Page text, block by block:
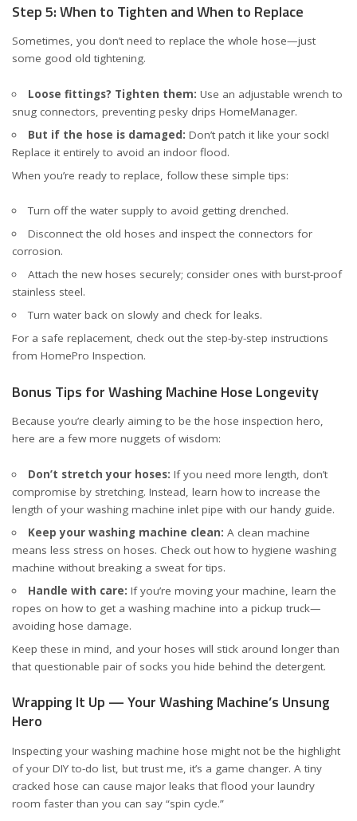
Step 5: When to Tighten and When to Replace
Sometimes, you don’t need to replace the whole hose—just
some good old tightening.
Loose fittings? Tighten them: Use an adjustable wrench to
snug connectors, preventing pesky drips HomeManager.
But if the hose is damaged: Don’t patch it like your sock!
Replace it entirely to avoid an indoor flood.
When you’re ready to replace, follow these simple tips:
Turn off the water supply to avoid getting drenched.
Disconnect the old hoses and inspect the connectors for
corrosion.
Attach the new hoses securely; consider ones with burst-proof
stainless steel.
Turn water back on slowly and check for leaks.
For a safe replacement, check out the step-by-step instructions
from HomePro Inspection.
Bonus Tips for Washing Machine Hose Longevity
Because you’re clearly aiming to be the hose inspection hero,
here are a few more nuggets of wisdom:
Don’t stretch your hoses: If you need more length, don’t
compromise by stretching. Instead, learn how to increase the
length of your washing machine inlet pipe with our handy guide.
Keep your washing machine clean: A clean machine
means less stress on hoses. Check out how to hygiene washing
machine without breaking a sweat for tips.
Handle with care: If you’re moving your machine, learn the
ropes on how to get a washing machine into a pickup truck—
avoiding hose damage.
Keep these in mind, and your hoses will stick around longer than
that questionable pair of socks you hide behind the detergent.
Wrapping It Up — Your Washing Machine’s Unsung
Hero
Inspecting your washing machine hose might not be the highlight
of your DIY to-do list, but trust me, it’s a game changer. A tiny
cracked hose can cause major leaks that flood your laundry
room faster than you can say “spin cycle.”